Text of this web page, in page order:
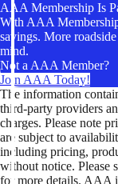
AAA Membership Is
With AAA
savings. More
mind.
Not a AAA Member?
Join AAA Today!
The information
third-party providers
charges. Please note
are subject to
including pricing,
without notice. Please
for more details. AAA